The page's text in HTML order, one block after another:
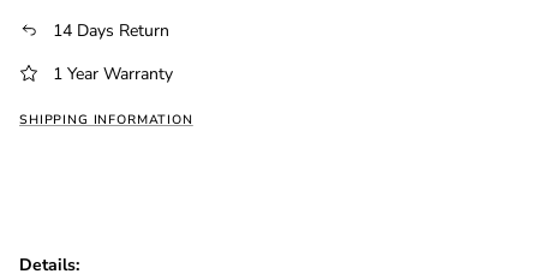
14 Days Return
1 Year Warranty
SHIPPING INFORMATION
Details: